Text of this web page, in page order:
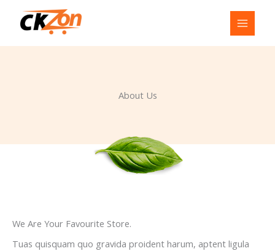
content
About Us
We Are Your Favourite Store.
Tuas quisquam quo gravida proident harum, aptent ligula